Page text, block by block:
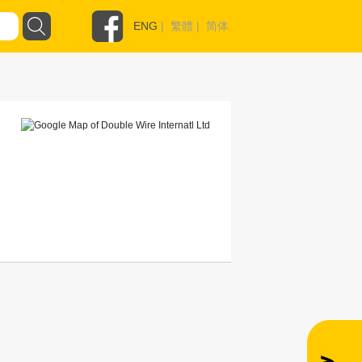
ENG | 繁體 | 简体